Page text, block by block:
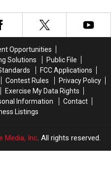
an
Unexpected
an
Unexpected
Opportunities
Solutions
Public File
FCC Applications
Contest Rules
Privacy Policy
Exercise My Data Rights
Information
Contact
Listings
Media, Inc. All rights reserved.